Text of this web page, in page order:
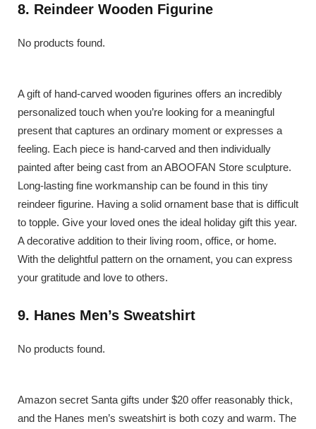
8. Reindeer Wooden Figurine
No products found.
A gift of hand-carved wooden figurines offers an incredibly
personalized touch when you’re looking for a meaningful
present that captures an ordinary moment or expresses a
feeling. Each piece is hand-carved and then individually
painted after being cast from an ABOOFAN Store sculpture.
Long-lasting fine workmanship can be found in this tiny
reindeer figurine. Having a solid ornament base that is difficult
to topple. Give your loved ones the ideal holiday gift this year.
A decorative addition to their living room, office, or home.
With the delightful pattern on the ornament, you can express
your gratitude and love to others.
9. Hanes Men’s Sweatshirt
No products found.
Amazon secret Santa gifts under $20 offer reasonably thick,
and the Hanes men’s sweatshirt is both cozy and warm. The